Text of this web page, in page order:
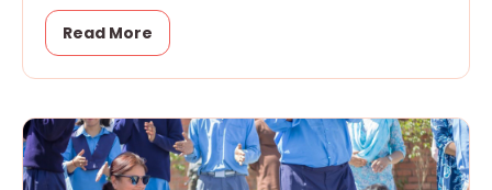
Read More